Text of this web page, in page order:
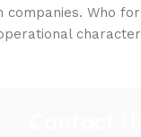
Who